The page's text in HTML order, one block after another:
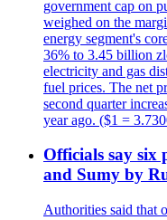
government cap on
weighed on the
energy segment's
36% to 3.45 billion
electricity and gas
fuel prices. The net
second quarter
year ago. ($1 =
Officials say six
and Sumy by
Authorities said that